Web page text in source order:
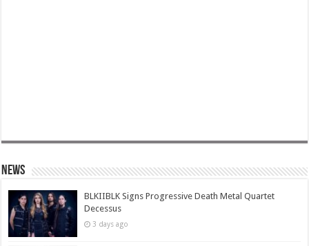
News
BLKIIBLK Signs Progressive Death Metal Quartet
Decessus
3 days ago